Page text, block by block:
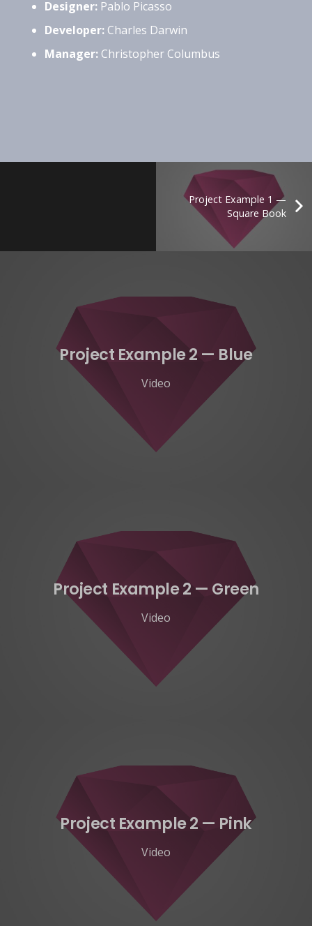
Designer: Pablo Picasso
Developer: Charles Darwin
Manager: Christopher Columbus
Project Example 1 —
Square Book
Project Example 2 — Blue
Video
Project Example 2 — Green
Video
Project Example 2 — Pink
Video